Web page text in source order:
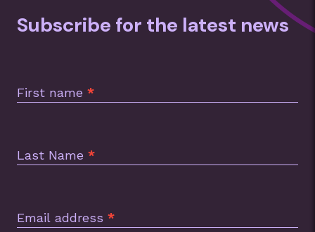
Subscribe for the latest news
First name *
Last Name *
Email address *